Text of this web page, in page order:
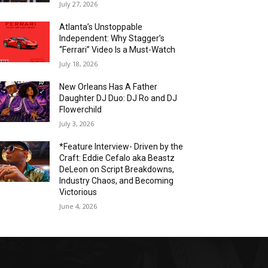
July 27, 2026
Atlanta’s Unstoppable
Independent: Why Stagger’s
“Ferrari” Video Is a Must-Watch
July 18, 2026
New Orleans Has A Father
Daughter DJ Duo: DJ Ro and DJ
Flowerchild
July 3, 2026
*Feature Interview- Driven by the
Craft: Eddie Cefalo aka Beastz
DeLeon on Script Breakdowns,
Industry Chaos, and Becoming
Victorious
June 4, 2026